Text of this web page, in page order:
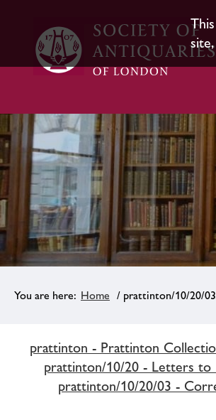
Home / prattinton/10/20/
prattinton - Prattinton
prattinton/10/20 - Letters to
prattinton/10/20/03 -